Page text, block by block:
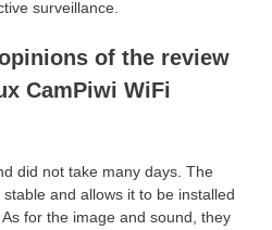
surveillance.
of the review
CamPiwi WiFi
did not take many days. The
and allows it to be installed
for the image and sound, they